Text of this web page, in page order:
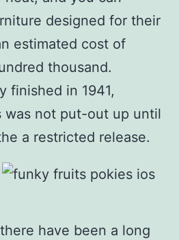
designed for their
estimated cost of
thousand.
finished in 1941,
was not put-out up until
a restricted release.
have been a long